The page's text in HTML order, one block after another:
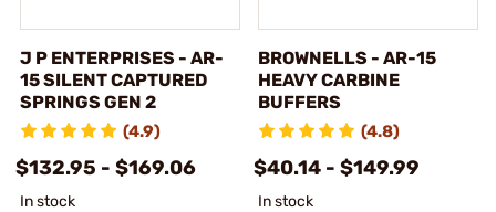
J P ENTERPRISES - AR-
15 SILENT CAPTURED
SPRINGS GEN 2
(4.9)
$132.95 - $169.06
In stock
BROWNELLS - AR-15
HEAVY CARBINE
BUFFERS
(4.8)
$40.14 - $149.99
In stock